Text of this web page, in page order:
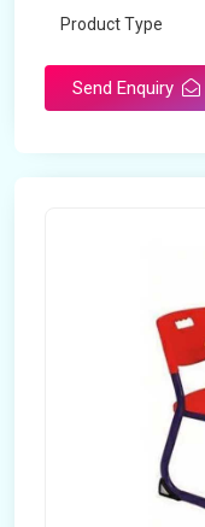
Product Type
Send Enquiry